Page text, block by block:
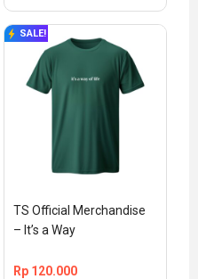
SALE!
TS Official Merchandise
– It’s a Way
Rp 120.000